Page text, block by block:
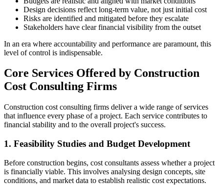
Design decisions reflect long‑term value, not just initial cost
Risks are identified and mitigated before they escalate
Stakeholders have clear financial visibility from the outset
In an era where accountability and performance are paramount, this
level of control is indispensable.
Core Services Offered by Construction
Cost Consulting Firms
Construction cost consulting firms deliver a wide range of services
that influence every phase of a project. Each service contributes to
financial stability and to the overall project's success.
1. Feasibility Studies and Budget Development
Before construction begins, cost consultants assess whether a project
is financially viable. This involves analysing design concepts, site
conditions, and market data to establish realistic cost expectations.